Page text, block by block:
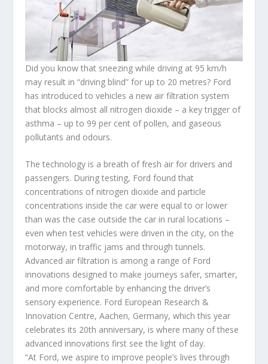
Did you know that sneezing while driving at 95 km/h
may result in “driving blind” for up to 20 metres? Ford
has introduced to vehicles a new air filtration system
that blocks almost all nitrogen dioxide – a key trigger of
asthma – up to 99 per cent of pollen, and gaseous
pollutants and odours.
The technology is a breath of fresh air for drivers and
passengers. During testing, Ford found that
concentrations of nitrogen dioxide and particle
concentrations inside the car were equal to or lower
than was the case outside the car in rural locations –
even when test vehicles were driven in the city, on the
motorway, in traffic jams and through tunnels.
Advanced air filtration is among a range of Ford
innovations designed to make journeys safer, smarter,
and more comfortable by enhancing the driver’s
sensory experience. Ford European Research &
Innovation Centre, Aachen, Germany, which this year
celebrates its 20th anniversary, is where many of these
advanced innovations first see the light of day.
“At Ford, we aspire to improve people’s lives through